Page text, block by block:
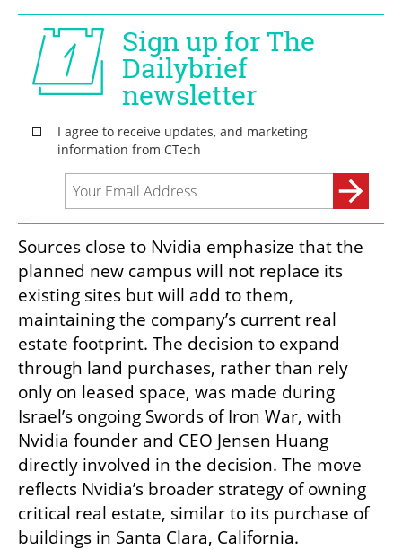
Sources close to Nvidia emphasize that the
planned new campus will not replace its
existing sites but will add to them,
maintaining the company’s current real
estate footprint. The decision to expand
through land purchases, rather than rely
only on leased space, was made during
Israel’s ongoing Swords of Iron War, with
Nvidia founder and CEO Jensen Huang
directly involved in the decision. The move
reflects Nvidia’s broader strategy of owning
critical real estate, similar to its purchase of
buildings in Santa Clara, California.